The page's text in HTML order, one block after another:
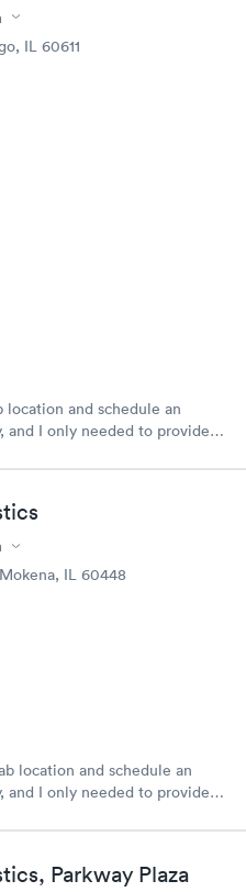
IL 60611
location and schedule an
and I only needed to provide
that my labs were paid for
labs done on a Wednesday,
Great experience.
IL 60448
location and schedule an
and I only needed to provide
that my labs were paid for
labs done on a Wednesday,
Great experience.
Parkway Plaza